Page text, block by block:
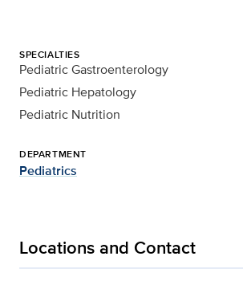
SPECIALTIES
Pediatric Gastroenterology
Pediatric Hepatology
Pediatric Nutrition
DEPARTMENT
Pediatrics
Locations and Contact